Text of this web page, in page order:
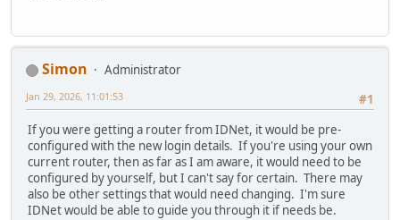
Simon
Administrator
#1
Jan 29, 2026, 11:01:53
If you were getting a router from IDNet, it would be pre-
configured with the new login details. If you're using your own
current router, then as far as I am aware, it would need to be
configured by yourself, but I can't say for certain. There may
also be other settings that would need changing. I'm sure
IDNet would be able to guide you through it if needs be.